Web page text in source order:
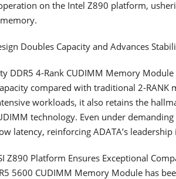
on the Intel Z890 platform,
Doubles Capacity and Advances
DDR5 4-Rank CUDIMM Memory
compared with traditional 2-RANK
workloads, it also retains the
technology. Even under
latency, reinforcing ADATA’s
Z890 Platform Ensures Exceptional
5600 CUDIMM Memory Module has